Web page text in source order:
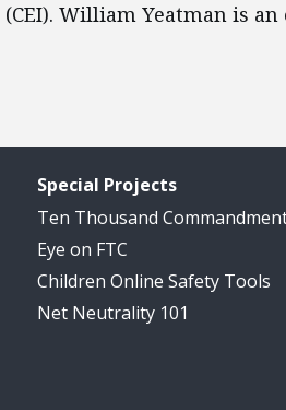
William Yeatman is
Special Projects
Ten Thousand
Eye on FTC
Children Online Safety Tools
Net Neutrality 101